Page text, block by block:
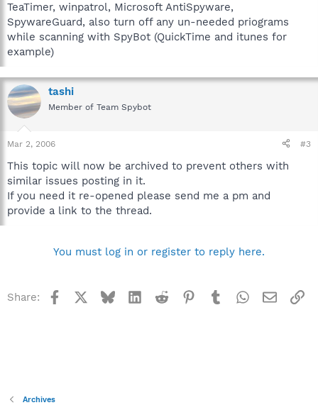
TeaTimer, winpatrol, Microsoft AntiSpyware,
SpywareGuard, also turn off any un-needed priograms
while scanning with SpyBot (QuickTime and itunes for
example)
tashi
Member of Team Spybot
Mar 2, 2006 #3
This topic will now be archived to prevent others with
similar issues posting in it.
If you need it re-opened please send me a pm and
provide a link to the thread.
You must log in or register to reply here.
Share: Facebook BlueskyLinkedInReddit Pinterest
TumblrWhatsApp
Email
Archives